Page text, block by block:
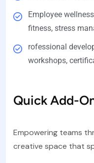
Employee
fitness, stress
rofessional
workshops,
Quick Add-
Empowering teams
creative space that